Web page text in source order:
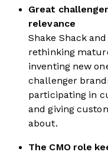
Great
relevance
Shake Shack
rethinking
inventing new
challenger
participating in
and giving
about.
The CMO role